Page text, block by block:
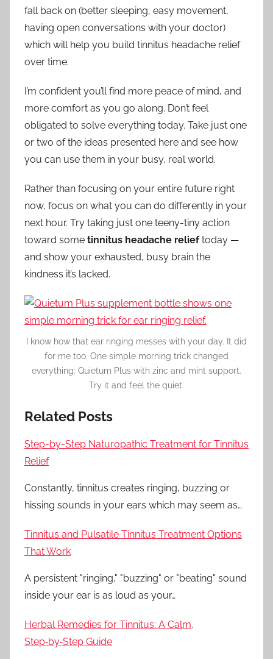
fall back on (better sleeping, easy movement,
having open conversations with your doctor)
which will help you build tinnitus headache relief
over time.
I’m confident you’ll find more peace of mind, and
more comfort as you go along. Don’t feel
obligated to solve everything today. Take just one
or two of the ideas presented here and see how
you can use them in your busy, real world.
Rather than focusing on your entire future right
now, focus on what you can do differently in your
next hour. Try taking just one teeny-tiny action
toward some tinnitus headache relieftoday —
and show your exhausted, busy brain the
kindness it’s lacked.
I know how that ear ringing messes with your day. It did
for me too. One simple morning trick changed
everything: Quietum Plus with zinc and mint support.
Try it and feel the quiet.
Related Posts
Step-by-Step Naturopathic Treatment for Tinnitus
Relief
Constantly, tinnitus creates ringing, buzzing or
hissing sounds in your ears which may seem as…
Tinnitus and Pulsatile Tinnitus Treatment Options
That Work
A persistent "ringing," "buzzing" or "beating" sound
inside your ear is as loud as your…
Herbal Remedies for Tinnitus: A Calm,
Step‑by‑Step Guide